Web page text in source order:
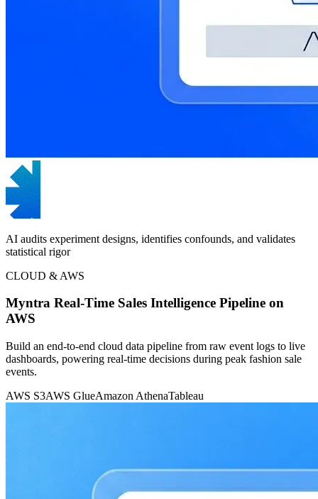
AI audits experiment designs, identifies confounds, and validates
statistical rigor
CLOUD & AWS
Myntra Real-Time Sales Intelligence Pipeline on
AWS
Build an end-to-end cloud data pipeline from raw event logs to live
dashboards, powering real-time decisions during peak fashion sale
events.
AWS S3AWS GlueAmazon AthenaTableau